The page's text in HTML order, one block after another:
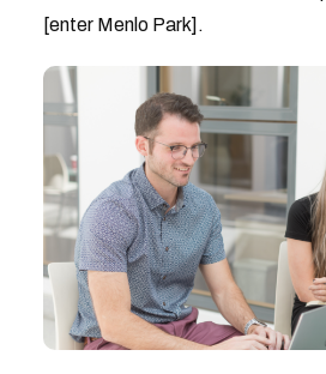
[enter Menlo Park].